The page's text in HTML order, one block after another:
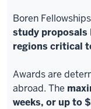
Boren Fellowships
study proposals
regions critical
Awards are
abroad. The
weeks, or up to